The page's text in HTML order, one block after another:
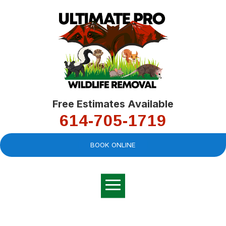
Free Estimates Available
614-705-1719
BOOK ONLINE